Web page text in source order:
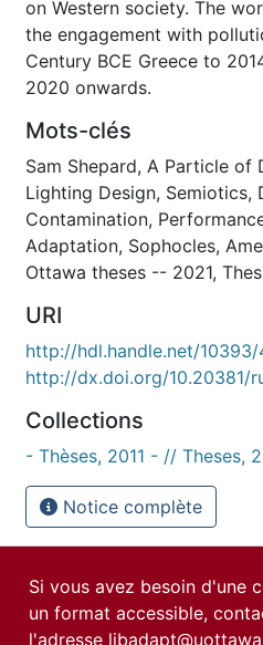
on Western society. The
the engagement with
Century BCE Greece to
2020 onwards.
Mots-clés
Sam Shepard, A Particle of
Lighting Design, Semiotics,
Contamination,
Adaptation, Sophocles,
Ottawa theses -- 2021,
URI
http://hdl.handle.net/10393/
http://dx.doi.org/10.20381/
Collections
- Thèses, 2011 - // Theses,
Notice complète
Si vous avez besoin d'une
un format accessible,
l'adresse